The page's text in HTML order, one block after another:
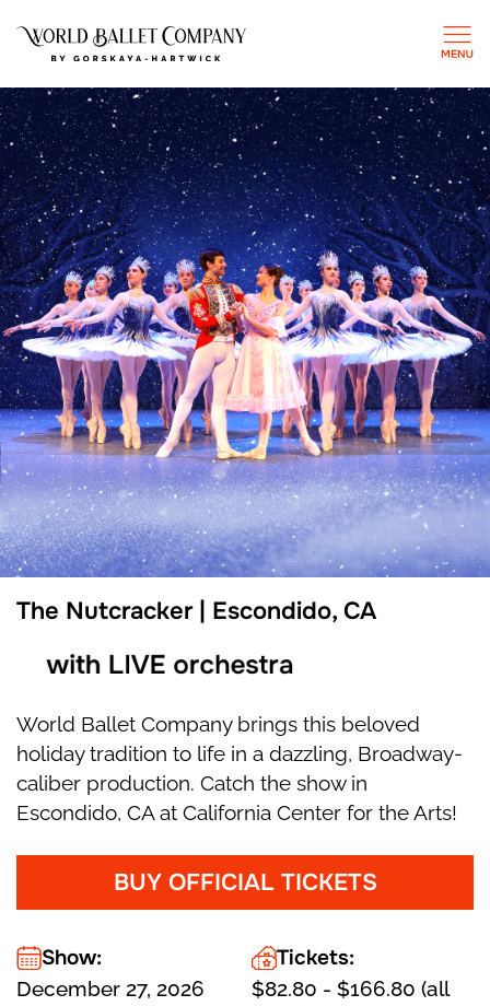
The Nutcracker | Escondido, CA
with LIVE orchestra
World Ballet Company brings this beloved
holiday tradition to life in a dazzling, Broadway-
caliber production. Catch the show in
Escondido, CA at California Center for the Arts!
BUY OFFICIAL TICKETS
Show:
December 27, 2026
Tickets:
$82.80 - $166.80 (all